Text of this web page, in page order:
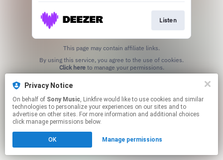
Listen
This page may contain affiliate links.
Click hereto manage your permissions.
Privacy Notice
On behalf of Sony Music, Linkfire would like to use cookies and similar
technologies to personalize your experiences on our sites and to
advertise on other sites. For more information and additional choices
click manage permissions below.
OK Manage permissions